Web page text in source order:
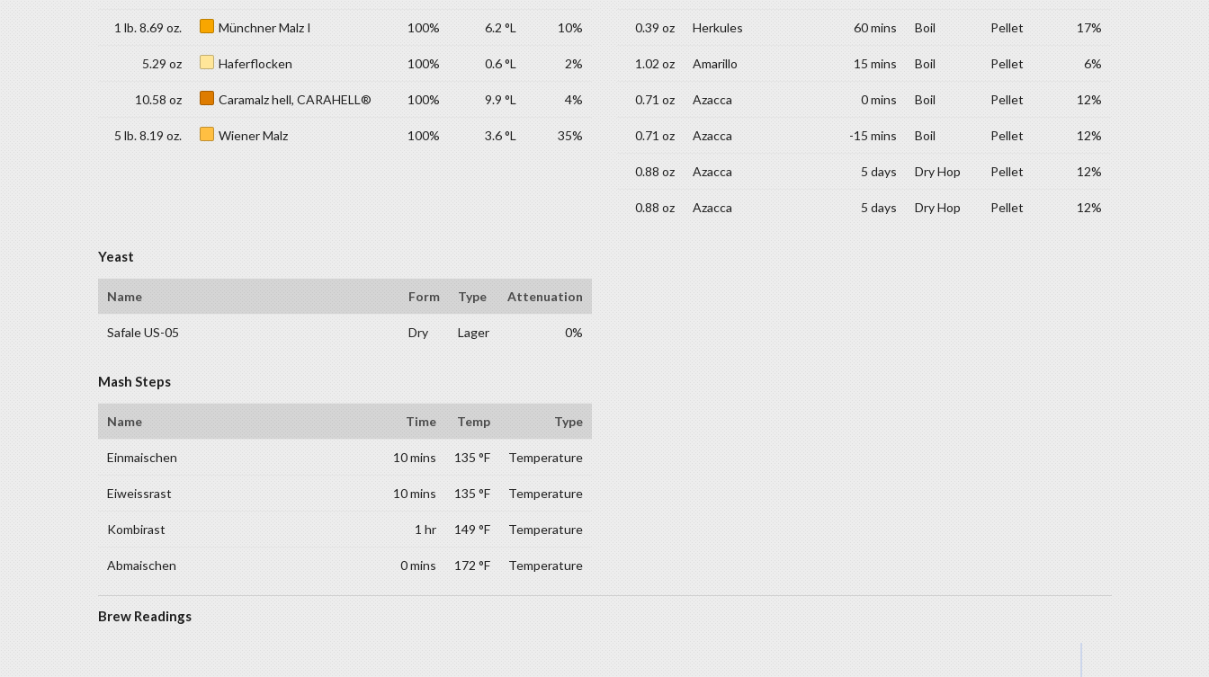
1 lb. 8.69 oz. Münchner Malz I 100% 6.2 °L 10%
5.29 oz Haferflocken 100% 0.6 °L 2%
10.58 oz Caramalz hell, CARAHELL® 100% 9.9 °L 4%
5 lb. 8.19 oz. Wiener Malz 100% 3.6 °L 35%
0.39 oz Herkules 60 mins Boil Pellet 17%
1.02 oz Amarillo 15 mins Boil Pellet 6%
0.71 oz Azacca 0 mins Boil Pellet 12%
0.71 oz Azacca -15 mins Boil Pellet 12%
0.88 oz Azacca 5 days Dry Hop Pellet 12%
0.88 oz Azacca 5 days Dry Hop Pellet 12%
Yeast
Name Form Type Attenuation
Safale US-05 Dry Lager 0%
Mash Steps
Name Time Temp Type
Einmaischen 10 mins 135 °F Temperature
Eiweissrast 10 mins 135 °F Temperature
Kombirast 1 hr 149 °F Temperature
Abmaischen 0 mins 172 °F Temperature
Brew Readings